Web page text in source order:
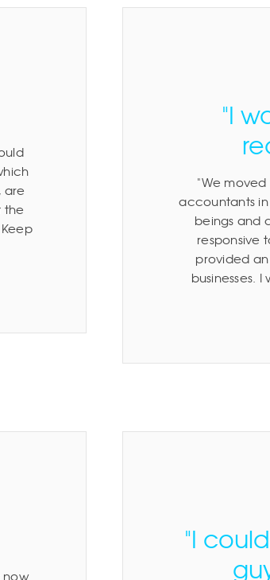
are
the
"I
We moved
accountants in
beings and
responsive
provided
businesses.
now
"I